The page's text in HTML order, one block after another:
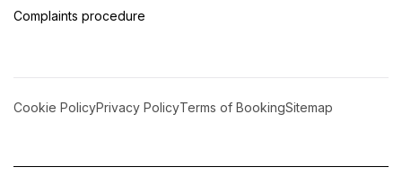
Complaints procedure
Cookie PolicyPrivacy PolicyTerms of BookingSitemap